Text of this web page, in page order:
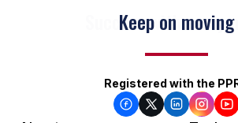
Keep on moving
Registered with the